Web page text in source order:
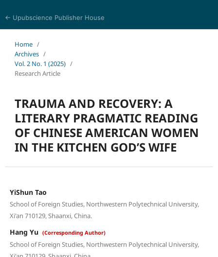
← Upubscience Publisher House
Home /
Archives /
Vol. 2 No. 1 (2025) /
Research Article
TRAUMA AND RECOVERY: A
LITERARY PRAGMATIC READING
OF CHINESE AMERICAN WOMEN
IN THE KITCHEN GOD’S WIFE
YiShun Tao
School of Foreign Studies, Northwestern Polytechnical University,
Xi'an 710129, Shaanxi, China.
Hang Yu (Corresponding Author)
School of Foreign Studies, Northwestern Polytechnical University,